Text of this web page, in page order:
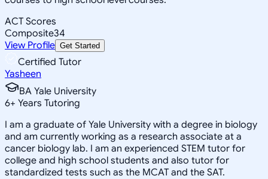
ACT Scores
Composite34
View Profile Get Started
Certified Tutor
Yasheen
BA Yale University
6+ Years Tutoring
I am a graduate of Yale University with a degree in biology
and am currently working as a research associate at a
cancer biology lab. I am an experienced STEM tutor for
college and high school students and also tutor for
standardized tests such as the MCAT and the SAT.